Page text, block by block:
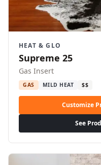
HEAT & GLO
Supreme 25
Gas Insert
GAS MILD HEAT $$
Customize
See